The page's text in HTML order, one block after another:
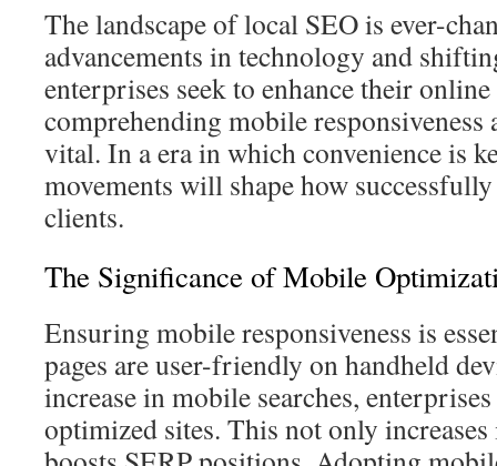
The landscape of local SEO is ever-
advancements in technology and
enterprises seek to enhance their
comprehending mobile responsiveness
vital. In a era in which convenience is
movements will shape how
clients.
The Significance of Mobile
Ensuring mobile responsiveness is
pages are user-friendly on handheld
increase in mobile searches,
optimized sites. This not only